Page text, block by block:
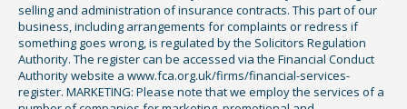
selling and administration of insurance contracts. This part of our
business, including arrangements for complaints or redress if
something goes wrong, is regulated by the Solicitors Regulation
Authority. The register can be accessed via the Financial Conduct
Authority website a www.fca.org.uk/firms/financial-services-
register. MARKETING: Please note that we employ the services of a